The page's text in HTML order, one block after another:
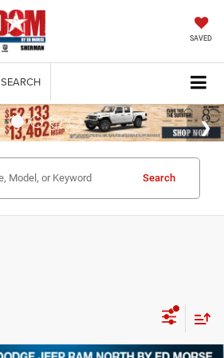
SAVED
SEARCH
Search